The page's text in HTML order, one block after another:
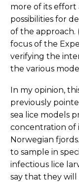
more of its
possibilities for
of the approach.
focus of the
verifying the
the various
In my opinion,
previously
sea lice models
concentration of
Norwegian
to sample in
infectious lice
say that they will